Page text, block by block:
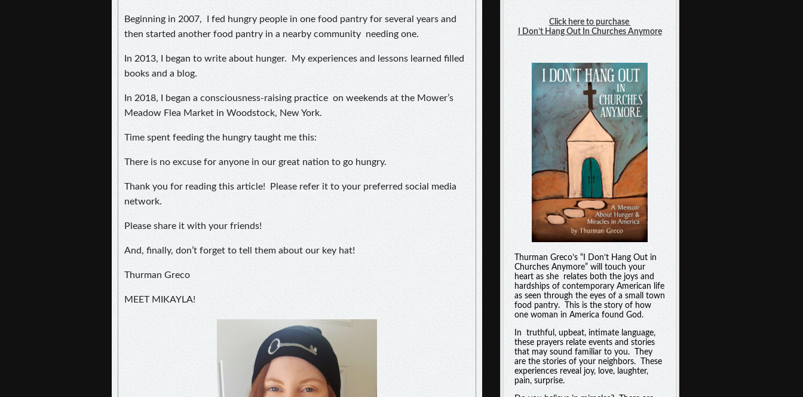
Beginning in 2007, I fed hungry people in one food pantry for several years and
then started another food pantry in a nearby community needing one.
In 2013, I began to write about hunger. My experiences and lessons learned filled
books and a blog.
In 2018, I began a consciousness-raising practice on weekends at the Mower’s
Meadow Flea Market in Woodstock, New York.
Time spent feeding the hungry taught me this:
There is no excuse for anyone in our great nation to go hungry.
Thank you for reading this article! Please refer it to your preferred social media
network.
Please share it with your friends!
And, finally, don’t forget to tell them about our key hat!
Thurman Greco
MEET MIKAYLA!
Click here to purchase
I Don’t Hang Out In Churches Anymore
Thurman Greco’s “I Don’t Hang Out in
Churches Anymore” will touch your
heart as she relates both the joys and
hardships of contemporary American life
as seen through the eyes of a small town
food pantry. This is the story of how
one woman in America found God.
In truthful, upbeat, intimate language,
these prayers relate events and stories
that may sound familiar to you. They
are the stories of your neighbors. These
experiences reveal joy, love, laughter,
pain, surprise.